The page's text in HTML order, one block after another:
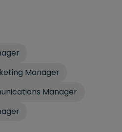
Manager
Manager